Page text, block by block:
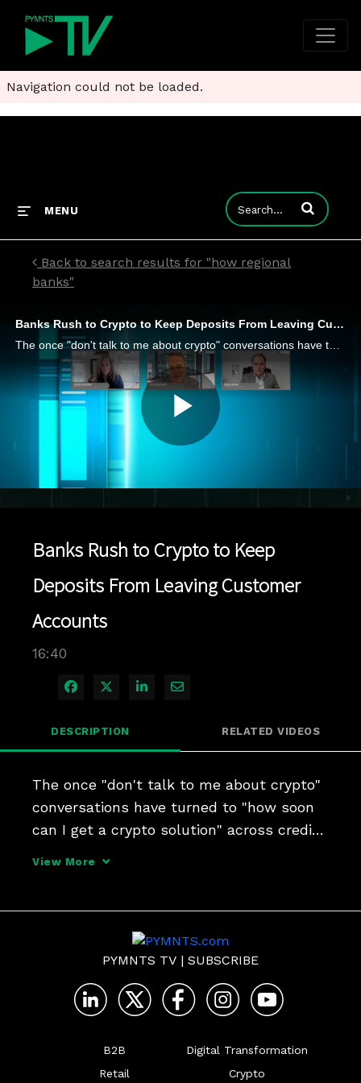
Navigation could not be loaded.
MENU Enter terms to
Back to search results for "how regional
banks"
Banks Rush to Crypto to Keep Deposits From Leaving Customer Accounts
The once "don't talk to me about crypto" conversations have turned to "how soon can I get a crypto solution" across credit unions, community and regional banks. It's a transformation, NCR's President of Digital Banking Doug Brown and CTO Tim Vanderha
Play
Banks Rush to Crypto to Keep
Deposits From Leaving Customer
Accounts
16:40
Share on Facebook
Share on X
Share on LinkedIn
Share via Email
DESCRIPTION RELATED VIDEOS
The once "don't talk to me about crypto"
conversations have turned to "how soon
can I get a crypto solution" across credit
View More
PYMNTS TV | SUBSCRIBE
B2B
Retail
Digital Transformation
Crypto